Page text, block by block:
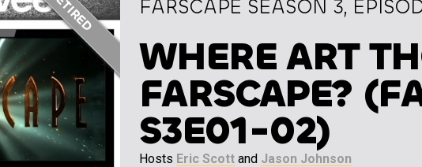
FARSCAPE SEASON 3,
WHERE ART
FARSCAPE?
S3E01-02)
Hosts Eric Scott and Jason Johnson